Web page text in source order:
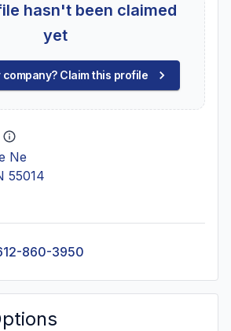
hasn't been claimed
yet
company? Claim this profile
Ne
55014
860-3950